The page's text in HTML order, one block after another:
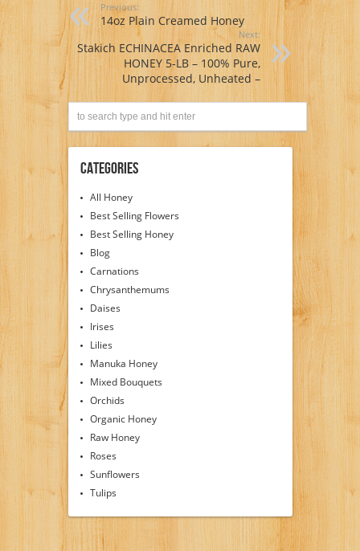
Previous:
14oz Plain Creamed Honey
Next:
Stakich ECHINACEA Enriched RAW
HONEY 5-LB – 100% Pure,
Unprocessed, Unheated –
Categories
All Honey
Best Selling Flowers
Best Selling Honey
Blog
Carnations
Chrysanthemums
Daises
Irises
Lilies
Manuka Honey
Mixed Bouquets
Orchids
Organic Honey
Raw Honey
Roses
Sunflowers
Tulips